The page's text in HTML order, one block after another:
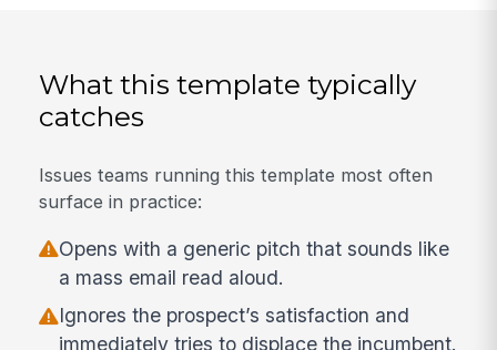
What this template typically
catches
Issues teams running this template most often
surface in practice:
Opens with a generic pitch that sounds like
a mass email read aloud.
Ignores the prospect’s satisfaction and
immediately tries to displace the incumbent.